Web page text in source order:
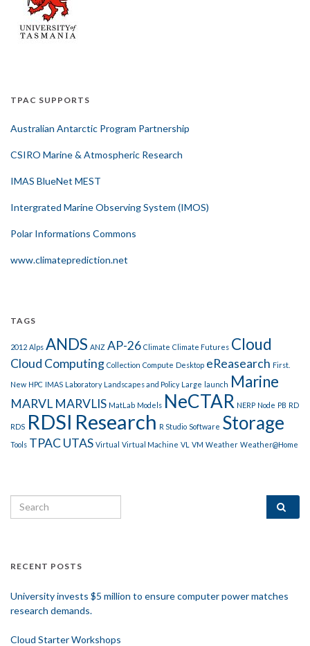
TPAC SUPPORTS
Australian Antarctic Program Partnership
CSIRO Marine & Atmospheric Research
IMAS BlueNet MEST
Intergrated Marine Observing System (IMOS)
Polar Informations Commons
www.climateprediction.net
TAGS
2012 Alps ANDS ANZ AP-26 Climate Climate Futures Cloud
Cloud Computing Collection Compute Desktop eReasearch First.
New HPC IMAS Laboratory Landscapes and Policy Large launch Marine
MARVL MARVLIS MatLab Models NeCTAR NERP Node PB RD
RDS RDSI Research R Studio Software Storage
Tools TPACUTAS Virtual Virtual Machine VL VM Weather Weather@Home
Search for:
RECENT POSTS
University invests $5 million to ensure computer power matches
research demands.
Cloud Starter Workshops